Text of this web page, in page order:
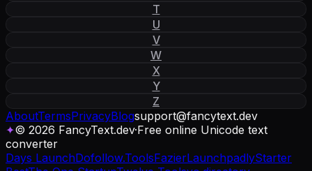
T
U
V
W
X
Y
Z
AboutTermsPrivacyBlogsupport@fancytext.dev
✦© 2026 FancyText.dev·Free online Unicode text
converter
Days LaunchDofollow.ToolsFazierLaunchpadlyStarter